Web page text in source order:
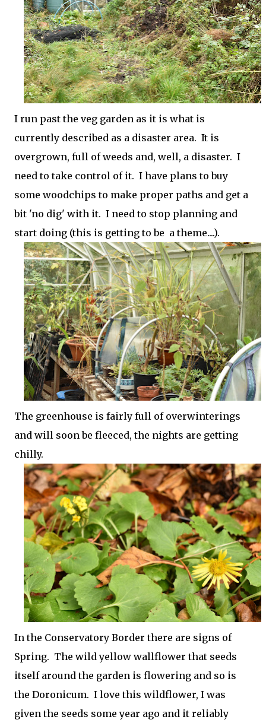
I run past the veg garden as it is what is
currently described as a disaster area. It is
overgrown, full of weeds and, well, a disaster. I
need to take control of it. I have plans to buy
some woodchips to make proper paths and get a
bit 'no dig' with it. I need to stop planning and
start doing (this is getting to be a theme....).
The greenhouse is fairly full of overwinterings
and will soon be fleeced, the nights are getting
chilly.
In the Conservatory Border there are signs of
Spring. The wild yellow wallflower that seeds
itself around the garden is flowering and so is
the Doronicum. I love this wildflower, I was
given the seeds some year ago and it reliably